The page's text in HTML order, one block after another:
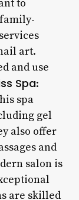
to
art.
and use
Spa:
spa
gel
also offer
and
salon is
are skilled